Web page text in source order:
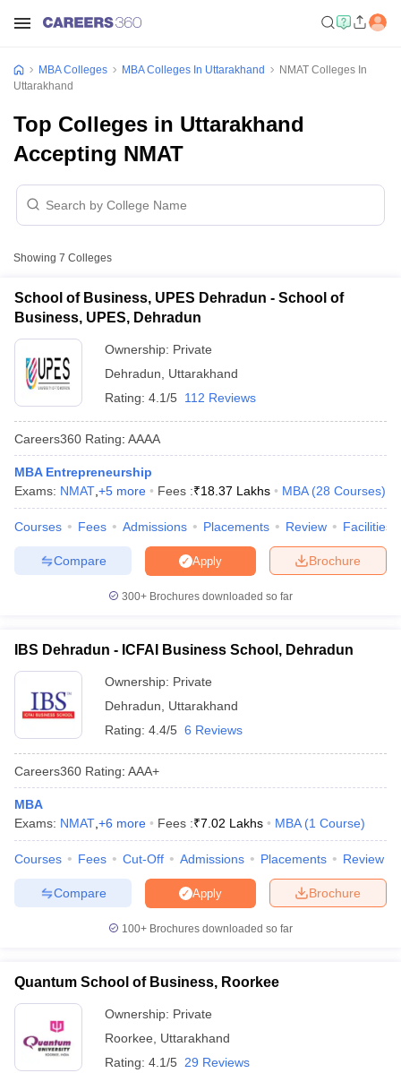
Cutoff
NMAT Result
NMAT Cutoff
ResultSNAP Cutoff
ResultCMAT Cutoff
MAH MBA CET Admit Card MAH MBA CET Answer Key
KeyIPMAT ResultIPMAT Cutoff
All
in Mumbai MBA Colleges in ChennaiMBA Colleges in Kolkata
Management Colleges in India Best MBA Agriculture Business
Accepting XAT
Top Colleges in India Accepting SNAP Top Colleges
Social Media ManagerProduct Development Manager
TestMBA Fees in IndiaCheapest Colleges to Study MBA in India
2 MBA Colleges in India Tier 3 MBA Colleges in India
Papers
MBA Colleges MBA Colleges In Uttarakhand
NMAT Colleges In
Uttarakhand
Top Colleges in Uttarakhand
Accepting NMAT
Showing 7 Colleges
School of Business, UPES Dehradun - School of
Business, UPES, Dehradun
Ownership: Private
Dehradun
Uttarakhand
Rating: 4.1/5 112 Reviews
Careers360 Rating: AAAA
MBA Entrepreneurship
Exams: NMAT +5 more Fees :₹18.37 Lakhs MBA (28 Courses)
Courses Fees Admissions Placements Review Facilities
Brochure
Apply
Compare
300+ Brochures downloaded so far
IBS Dehradun - ICFAI Business School, Dehradun
Ownership: Private
Dehradun
Uttarakhand
Rating: 4.4/5 6 Reviews
Careers360 Rating: AAA+
MBA
Exams: NMAT +6 more Fees :₹7.02 Lakhs MBA (1 Course)
Courses Fees Cut-Off Admissions Placements Review
Brochure
Apply
Compare
100+ Brochures downloaded so far
Quantum School of Business, Roorkee
Ownership: Private
Roorkee
Uttarakhand
Rating: 4.1/5 29 Reviews